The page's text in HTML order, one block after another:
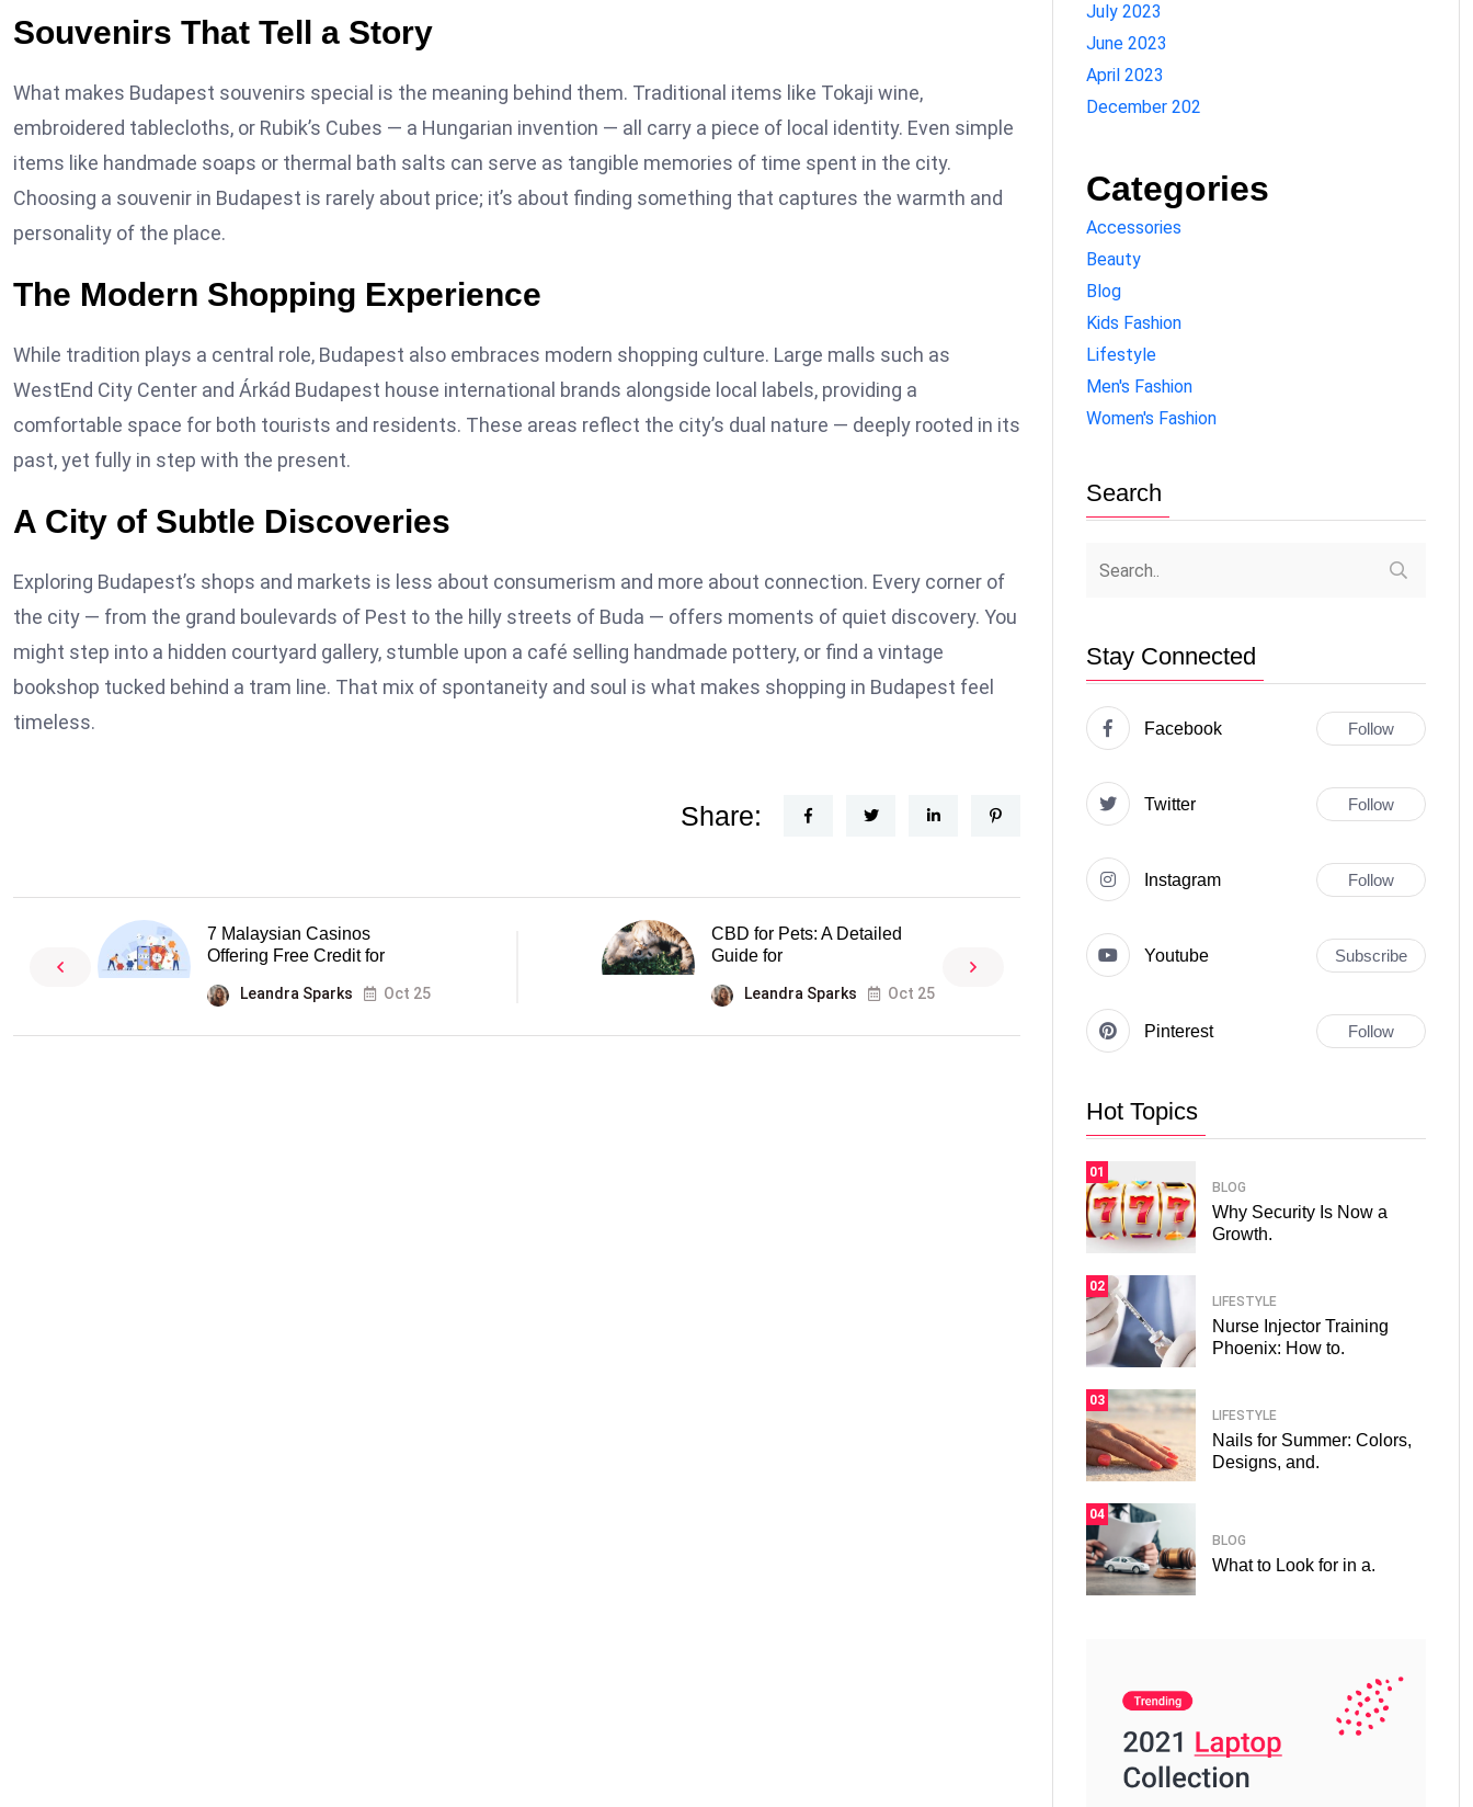
Souvenirs That Tell a Story
What makes Budapest souvenirs special is the meaning behind them. Traditional items like Tokaji wine,
embroidered tablecloths, or Rubik’s Cubes — a Hungarian invention — all carry a piece of local identity. Even simple
items like handmade soaps or thermal bath salts can serve as tangible memories of time spent in the city.
Choosing a souvenir in Budapest is rarely about price; it’s about finding something that captures the warmth and
personality of the place.
The Modern Shopping Experience
While tradition plays a central role, Budapest also embraces modern shopping culture. Large malls such as
WestEnd City Center and Árkád Budapest house international brands alongside local labels, providing a
comfortable space for both tourists and residents. These areas reflect the city’s dual nature — deeply rooted in its
past, yet fully in step with the present.
A City of Subtle Discoveries
Exploring Budapest’s shops and markets is less about consumerism and more about connection. Every corner of
the city — from the grand boulevards of Pest to the hilly streets of Buda — offers moments of quiet discovery. You
might step into a hidden courtyard gallery, stumble upon a café selling handmade pottery, or find a vintage
bookshop tucked behind a tram line. That mix of spontaneity and soul is what makes shopping in Budapest feel
timeless.
Share:
7 Malaysian Casinos
Offering Free Credit for
Leandra Sparks Oct 25
CBD for Pets: A Detailed
Guide for
Leandra Sparks Oct 25
July 2023
June 2023
April 2023
December 202
Categories
Accessories
Beauty
Blog
Kids Fashion
Lifestyle
Men's Fashion
Women's Fashion
Search
Stay Connected
Facebook Follow
Twitter Follow
Instagram Follow
Youtube Subscribe
Pinterest Follow
Hot Topics
01
BLOG
Why Security Is Now a
Growth.
02
LIFESTYLE
Nurse Injector Training
Phoenix: How to.
03
LIFESTYLE
Nails for Summer: Colors,
Designs, and.
04
BLOG
What to Look for in a.